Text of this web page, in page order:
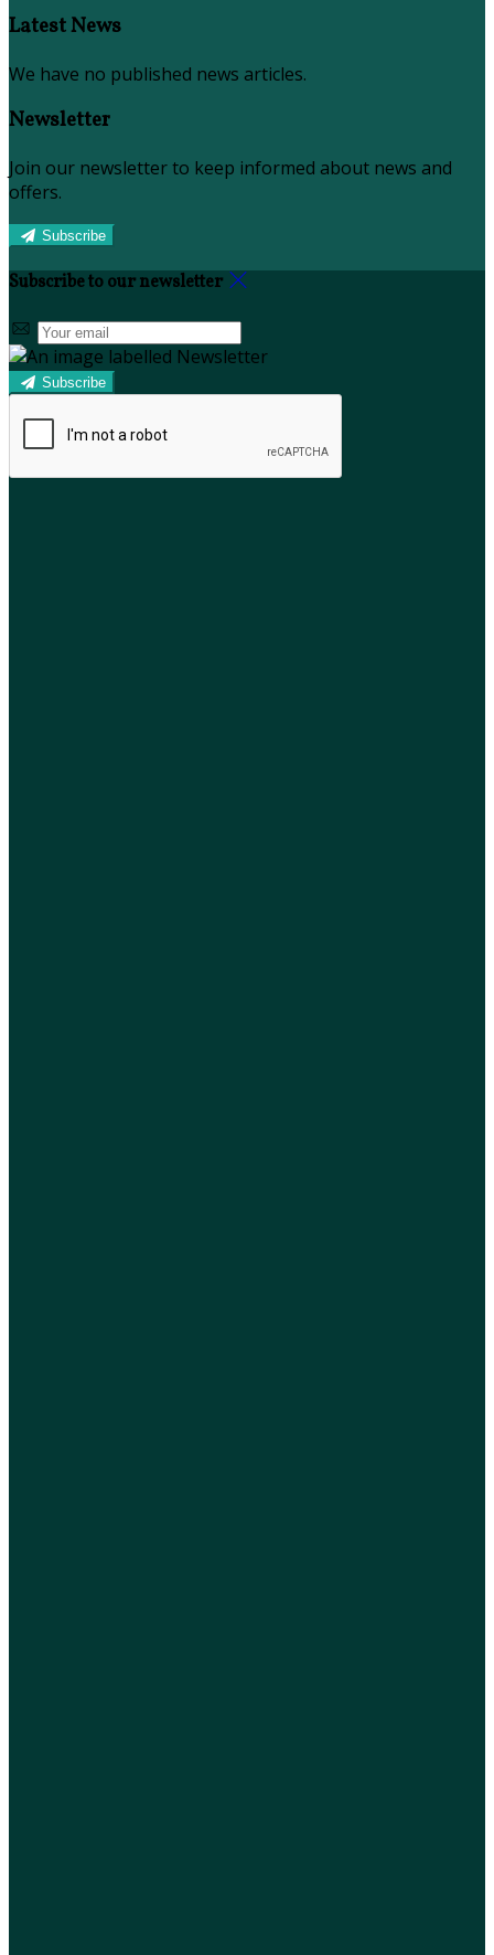
Latest News
We have no published news articles.
Newsletter
Join our newsletter to keep informed about news and
offers.
Subscribe
Subscribe to our newsletter
Subscribe